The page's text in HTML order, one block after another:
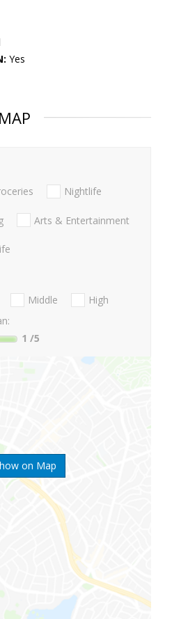
Yes
MAP
on Map
Nightlife
Arts & Entertainment
Middle
High
1 /5